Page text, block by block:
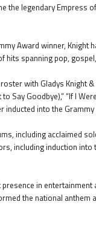
the legendary Empress
Award winner, Knight
spanning pop,
with Gladys Knight
Goodbye),” “If I
inducted into the
including acclaimed
including induction
in entertainment
the national